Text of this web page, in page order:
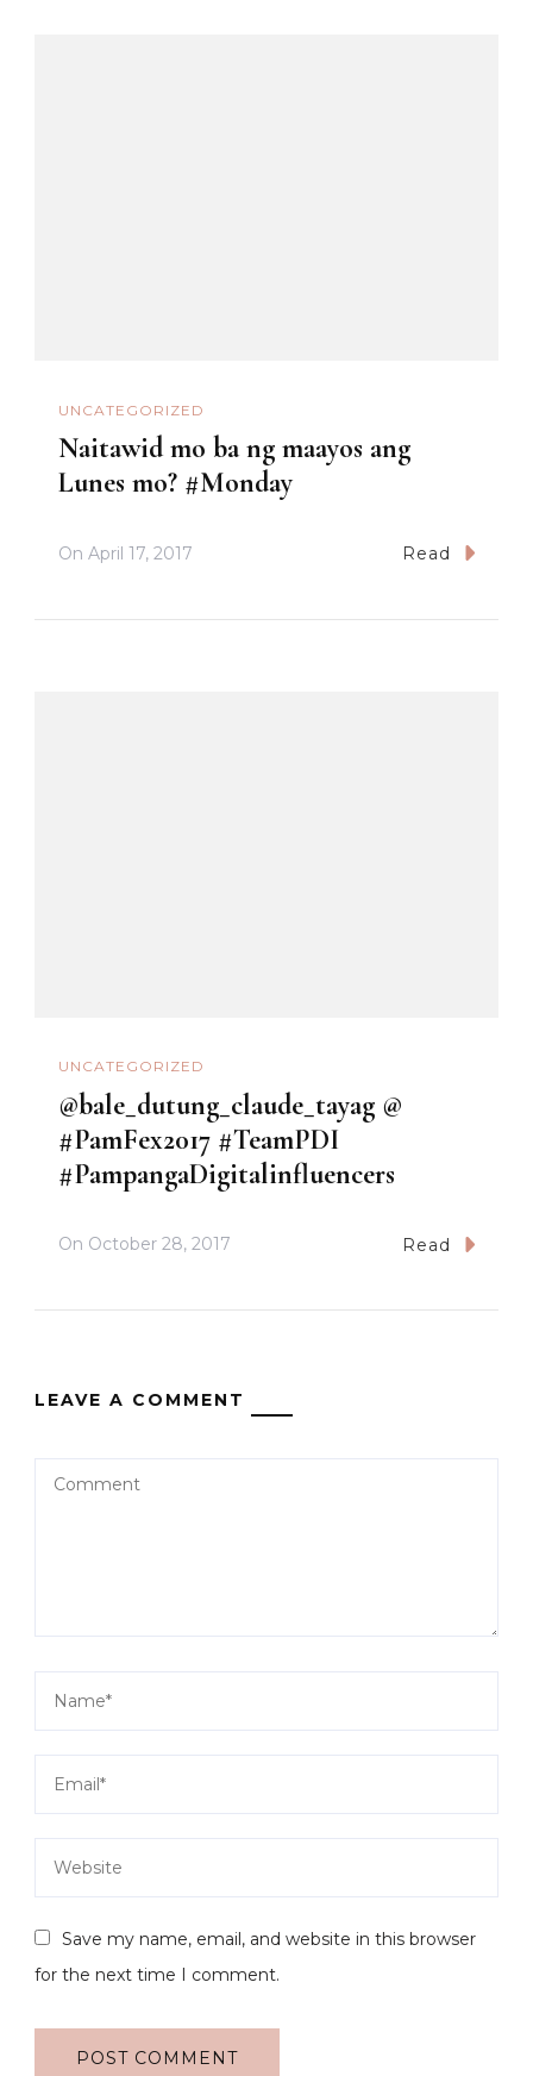
UNCATEGORIZED
Naitawid mo ba ng maayos ang
Lunes mo? #Monday
On April 17, 2017 Read
UNCATEGORIZED
@bale_dutung_claude_tayag @
#PamFex2017 #TeamPDI
#PampangaDigitalinfluencers
On October 28, 2017 Read
LEAVE A COMMENT
Save my name, email, and website in this browser
for the next time I comment.